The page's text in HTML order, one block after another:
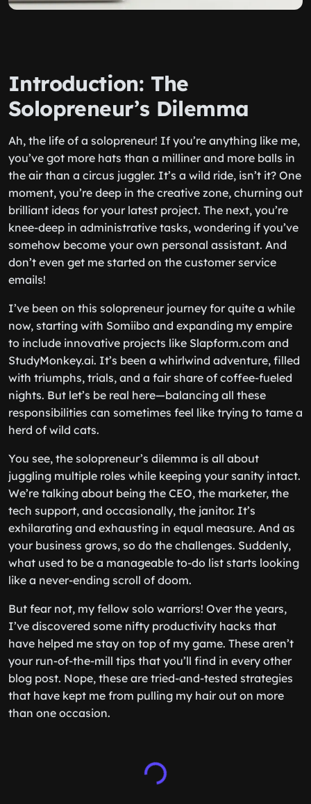
Introduction: The
Solopreneur’s Dilemma
Ah, the life of a solopreneur! If you’re anything like me,
you’ve got more hats than a milliner and more balls in
the air than a circus juggler. It’s a wild ride, isn’t it? One
moment, you’re deep in the creative zone, churning out
brilliant ideas for your latest project. The next, you’re
knee-deep in administrative tasks, wondering if you’ve
somehow become your own personal assistant. And
don’t even get me started on the customer service
emails!
I’ve been on this solopreneur journey for quite a while
now, starting with Somiibo and expanding my empire
to include innovative projects like Slapform.com and
StudyMonkey.ai. It’s been a whirlwind adventure, filled
with triumphs, trials, and a fair share of coffee-fueled
nights. But let’s be real here—balancing all these
responsibilities can sometimes feel like trying to tame a
herd of wild cats.
You see, the solopreneur’s dilemma is all about
juggling multiple roles while keeping your sanity intact.
We’re talking about being the CEO, the marketer, the
tech support, and occasionally, the janitor. It’s
exhilarating and exhausting in equal measure. And as
your business grows, so do the challenges. Suddenly,
what used to be a manageable to-do list starts looking
like a never-ending scroll of doom.
But fear not, my fellow solo warriors! Over the years,
I’ve discovered some nifty productivity hacks that
have helped me stay on top of my game. These aren’t
your run-of-the-mill tips that you’ll find in every other
blog post. Nope, these are tried-and-tested strategies
that have kept me from pulling my hair out on more
than one occasion.